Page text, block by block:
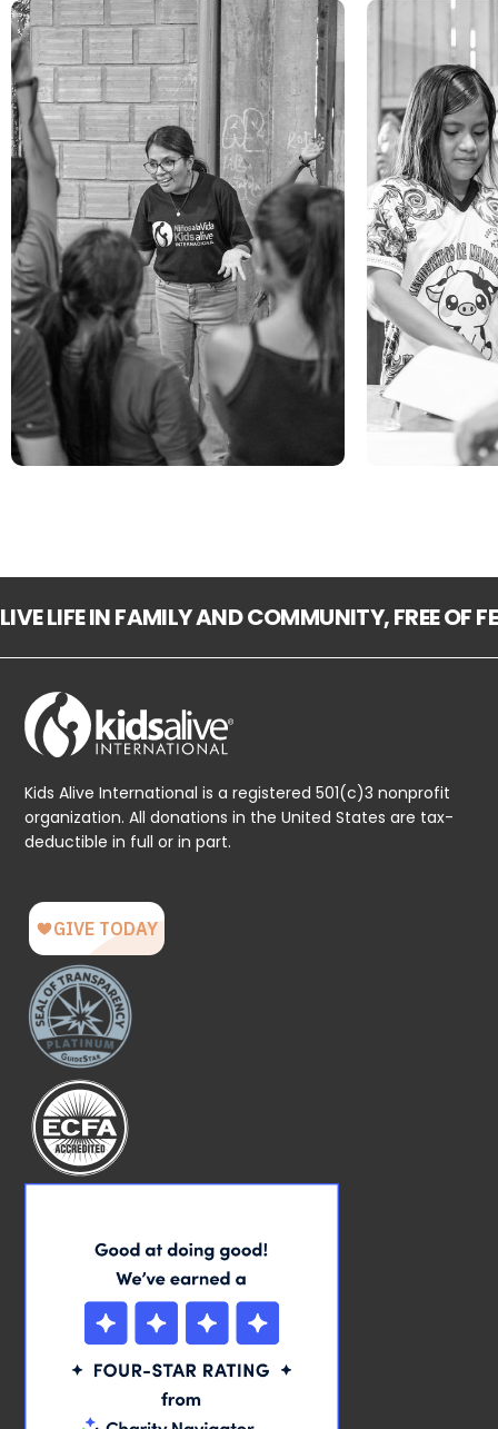
LIVE LIFE IN FAMILY AND COMMUNITY, FREE OF
Kids Alive International is a registered 501(c)3 nonprofit
organization. All donations in the United States are tax-
deductible in full or in part.